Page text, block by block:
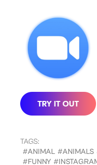
TAGS:
#ANIMAL #ANIMALS
#FUNNY